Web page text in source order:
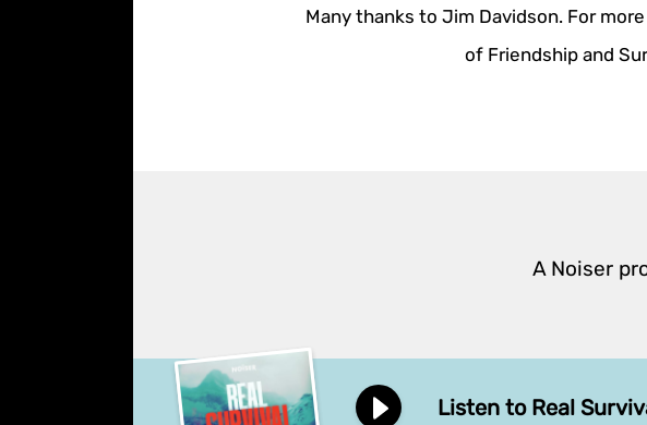
Many thanks to Jim Davidson. For
of Friendship and
A Noiser
Listen to Real